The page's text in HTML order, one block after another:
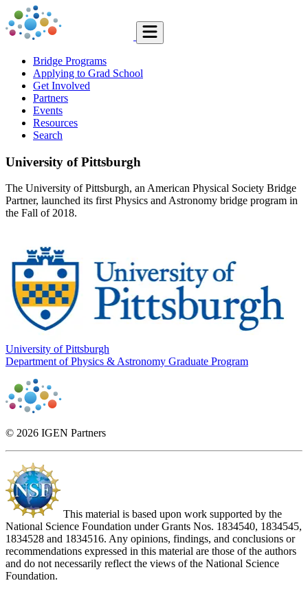
Bridge Programs
Applying to Grad School
Get Involved
Partners
Events
Resources
Search
University of Pittsburgh
The University of Pittsburgh, an American Physical Society Bridge
Partner, launched its first Physics and Astronomy bridge program in
the Fall of 2018.
University of Pittsburgh
Department of Physics & Astronomy Graduate Program
© 2026 IGEN Partners
This material is based upon work supported by the
National Science Foundation under Grants Nos. 1834540, 1834545,
1834528 and 1834516. Any opinions, findings, and conclusions or
recommendations expressed in this material are those of the authors
and do not necessarily reflect the views of the National Science
Foundation.